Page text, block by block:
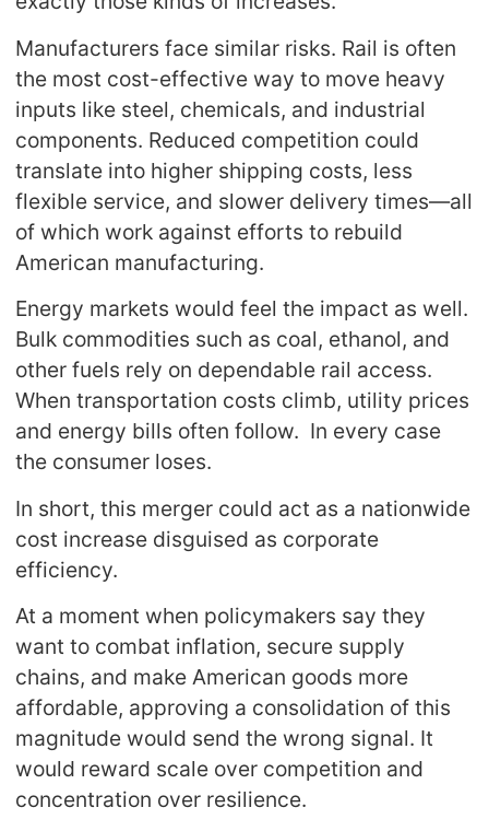
Manufacturers face similar risks. Rail is often
the most cost-effective way to move heavy
inputs like steel, chemicals, and industrial
components. Reduced competition could
translate into higher shipping costs, less
flexible service, and slower delivery times—all
of which work against efforts to rebuild
American manufacturing.
Energy markets would feel the impact as well.
Bulk commodities such as coal, ethanol, and
other fuels rely on dependable rail access.
When transportation costs climb, utility prices
and energy bills often follow. In every case
the consumer loses.
In short, this merger could act as a nationwide
cost increase disguised as corporate
efficiency.
At a moment when policymakers say they
want to combat inflation, secure supply
chains, and make American goods more
affordable, approving a consolidation of this
magnitude would send the wrong signal. It
would reward scale over competition and
concentration over resilience.